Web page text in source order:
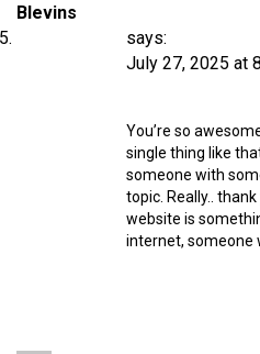
Blevins
says:
July 27, 2025 at
You’re so
single thing like
someone with
topic. Really..
website is
internet, someone